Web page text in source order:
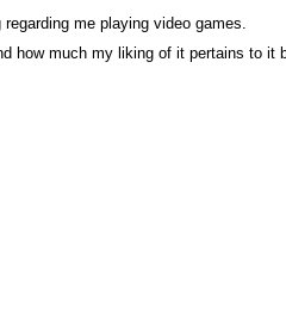
me playing video games.
much my liking of it pertains to it